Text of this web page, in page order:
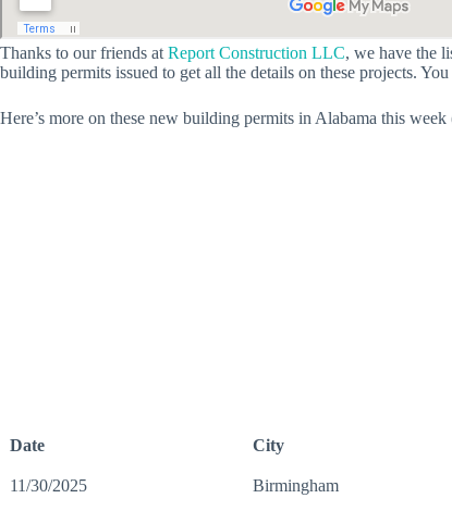
Thanks to our friends at Report Construction LLC, we have the
building permits issued to get all the details on these projects.
Here’s more on these new building permits in Alabama this week
Date City
11/30/2025 Birmingham